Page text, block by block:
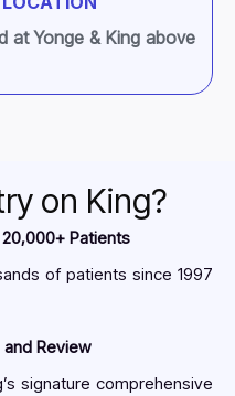
at Yonge & King above
on King?
Patients
of patients since 1997
Review
signature comprehensive